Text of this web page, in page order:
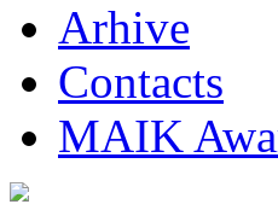
Arhive
Contacts
MAIK